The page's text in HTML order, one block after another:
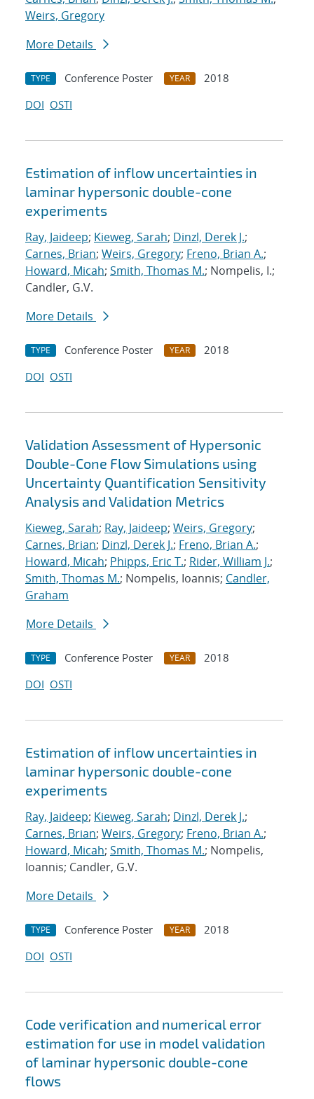
Weirs, Gregory
More Details
TYPE Conference Poster YEAR
2018
DOI OSTI
Estimation of inflow uncertainties in
laminar hypersonic double-cone
experiments
Ray, Jaideep; Kieweg, Sarah; Dinzl, Derek J.;
Carnes, Brian; Weirs, Gregory; Freno, Brian A.;
Howard, Micah; Smith, Thomas M.; Nompelis, I.;
Candler, G.V.
More Details
TYPE Conference Poster YEAR
2018
DOI OSTI
Validation Assessment of Hypersonic
Double-Cone Flow Simulations using
Uncertainty Quantification Sensitivity
Analysis and Validation Metrics
Kieweg, Sarah; Ray, Jaideep; Weirs, Gregory;
Carnes, Brian; Dinzl, Derek J.; Freno, Brian A.;
Howard, Micah; Phipps, Eric T.; Rider, William J.;
Smith, Thomas M.; Nompelis, Ioannis; Candler,
Graham
More Details
TYPE Conference Poster YEAR
2018
DOI OSTI
Estimation of inflow uncertainties in
laminar hypersonic double-cone
experiments
Ray, Jaideep; Kieweg, Sarah; Dinzl, Derek J.;
Carnes, Brian; Weirs, Gregory; Freno, Brian A.;
Howard, Micah; Smith, Thomas M.; Nompelis,
Ioannis; Candler, G.V.
More Details
TYPE Conference Poster YEAR
2018
DOI OSTI
Code verification and numerical error
estimation for use in model validation
of laminar hypersonic double-cone
flows